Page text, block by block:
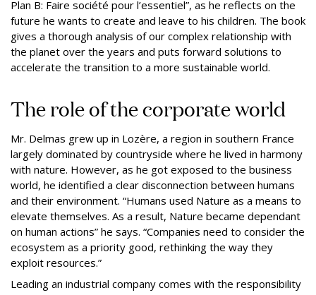
Plan B: Faire société pour l’essentiel”, as he reflects on the
future he wants to create and leave to his children. The book
gives a thorough analysis of our complex relationship with
the planet over the years and puts forward solutions to
accelerate the transition to a more sustainable world.
The role of the corporate world
Mr. Delmas grew up in Lozère, a region in southern France
largely dominated by countryside where he lived in harmony
with nature. However, as he got exposed to the business
world, he identified a clear disconnection between humans
and their environment. “Humans used Nature as a means to
elevate themselves. As a result, Nature became dependant
on human actions” he says. “Companies need to consider the
ecosystem as a priority good, rethinking the way they
exploit resources.”
Leading an industrial company comes with the responsibility